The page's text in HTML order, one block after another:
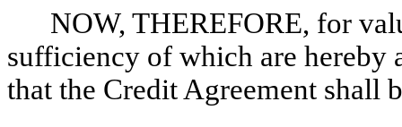
NOW, THEREFORE, for
sufficiency of which are hereby
that the Credit Agreement shall